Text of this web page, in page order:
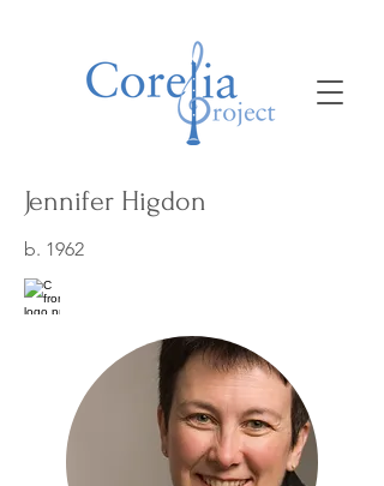
Jennifer Higdon
b. 1962